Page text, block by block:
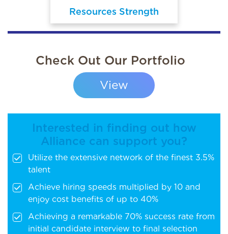
Resources Strength
Check Out Our Portfolio
View
Interested in finding out how
Alliance can support you?
Utilize the extensive network of the finest 3.5%
talent
Achieve hiring speeds multiplied by 10 and
enjoy cost benefits of up to 40%
Achieving a remarkable 70% success rate from
initial candidate interview to final selection